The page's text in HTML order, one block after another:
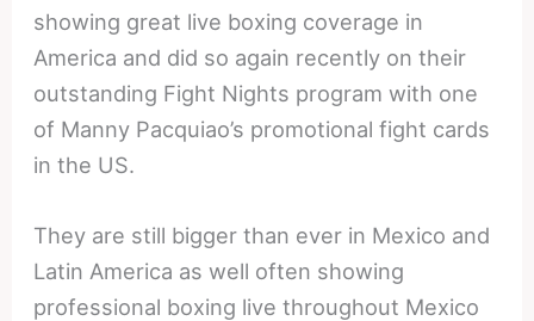
showing great live boxing coverage in
America and did so again recently on their
outstanding Fight Nights program with one
of Manny Pacquiao’s promotional fight cards
in the US.
They are still bigger than ever in Mexico and
Latin America as well often showing
professional boxing live throughout Mexico